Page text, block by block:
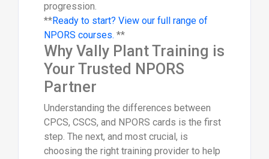
progression.
**Ready to start? View our full range of
NPORS courses. **
Why Vally Plant Training is
Your Trusted NPORS
Partner
Understanding the differences between
CPCS, CSCS, and NPORS cards is the first
step. The next, and most crucial, is
choosing the right training provider to help